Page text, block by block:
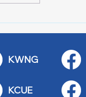
Bridge
KWNG
KCUE